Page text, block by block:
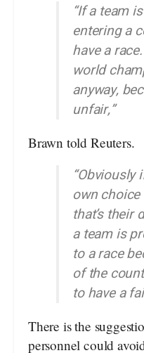
“If a team
entering a
have a
world
anyway,
unfair,”
Brawn told Reuters.
“Obviously
own
that’s their
a team is
to a race
of the
to have a
There is the
personnel could